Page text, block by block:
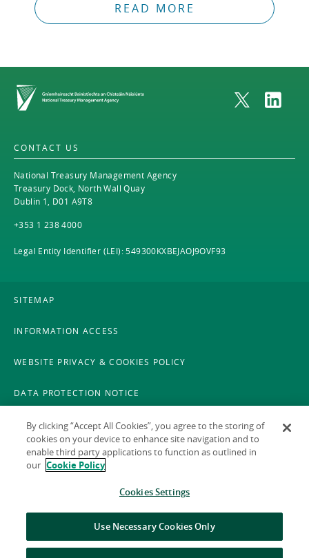
READ MORE
Home
CONTACT US
National Treasury Management Agency
Treasury Dock, North Wall Quay
Dublin 1, D01 A9T8
+353 1 238 4000
Legal Entity Identifier (LEI): 549300KXBEJAOJ9OVF93
SITEMAP
INFORMATION ACCESS
WEBSITE PRIVACY & COOKIES POLICY
DATA PROTECTION NOTICE
LEGAL
ACCESSIBILITY
GAEILGE
By clicking “Accept All Cookies”, you agree to the storing of
cookies on your device to enhance site navigation and to
enable third party applications to function as outlined in
our Cookie Policy
Cookies Settings
Use Necessary Cookies Only